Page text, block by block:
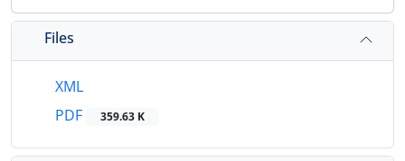
Files
XML
PDF
359.63 K